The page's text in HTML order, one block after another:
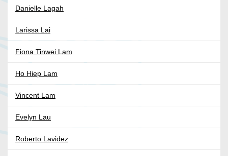
Danielle Lagah
Larissa Lai
Fiona Tinwei Lam
Ho Hiep Lam
Vincent Lam
Evelyn Lau
Roberto Lavidez